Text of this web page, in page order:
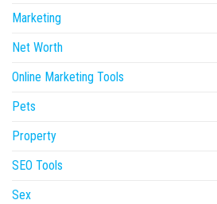
Marketing
Net Worth
Online Marketing Tools
Pets
Property
SEO Tools
Sex